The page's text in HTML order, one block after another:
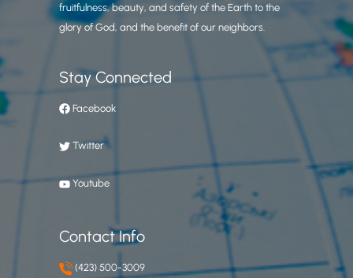
fruitfulness, beauty, and safety of the Earth to the
glory of God, and the benefit of our neighbors.
Stay Connected
Facebook
Twitter
Youtube
Contact Info
(423) 500-3009